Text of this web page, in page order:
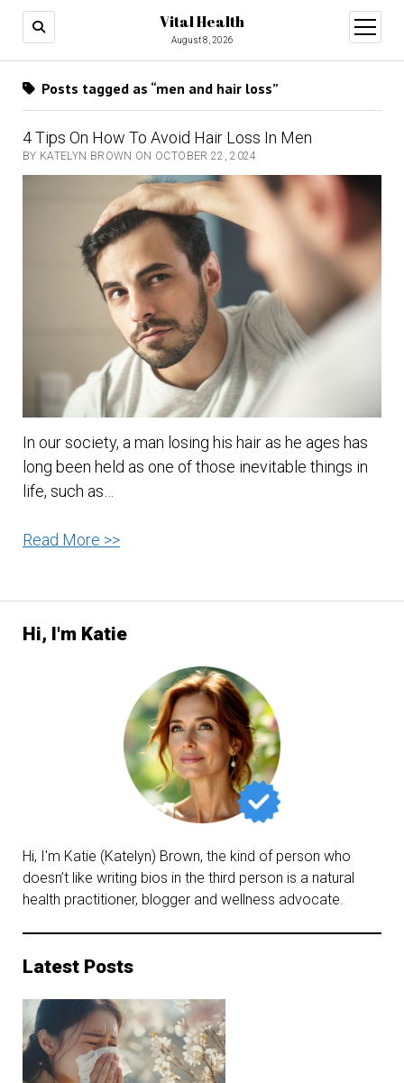
Vital Health
August 8, 2026
open
menu
Hi, I'm Katie
Hi, I'm Katie (Katelyn) Brown, the kind of person who
doesn’t like writing bios in the third person is a natural
health practitioner, blogger and wellness advocate.
Latest Posts
Posts tagged as “men and hair loss”
4 Tips On How To Avoid Hair Loss In Men
BY KATELYN BROWN ON OCTOBER 22, 2024
In our society, a man losing his hair as he ages has
long been held as one of those inevitable things in
life, such as…
Read More >>4
To
Hair
Loss
In
Men